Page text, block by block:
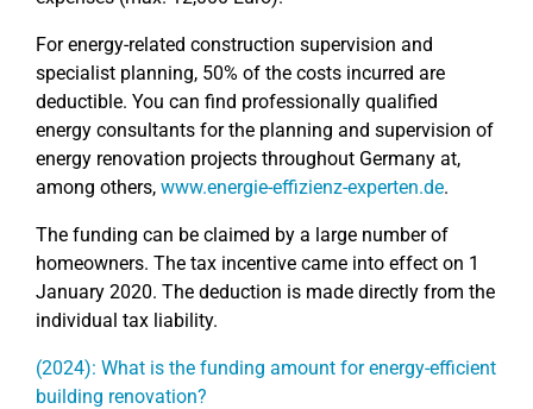
For energy-related construction supervision and
specialist planning, 50% of the costs incurred are
deductible. You can find professionally qualified
energy consultants for the planning and supervision of
energy renovation projects throughout Germany at,
among others, www.energie-effizienz-experten.de.
The funding can be claimed by a large number of
homeowners. The tax incentive came into effect on 1
January 2020. The deduction is made directly from the
individual tax liability.
(2024): What is the funding amount for energy-efficient
building renovation?